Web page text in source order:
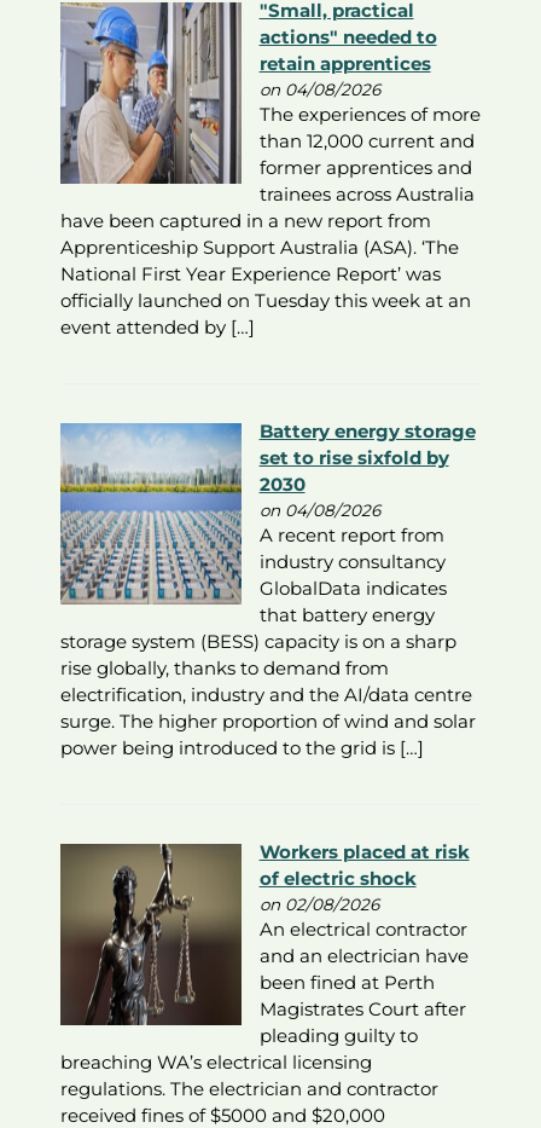
"Small, practical
actions" needed to
retain apprentices
on 04/08/2026
The experiences of more
than 12,000 current and
former apprentices and
trainees across Australia
have been captured in a new report from
Apprenticeship Support Australia (ASA). ‘The
National First Year Experience Report’ was
officially launched on Tuesday this week at an
event attended by […]
Battery energy storage
set to rise sixfold by
2030
on 04/08/2026
A recent report from
industry consultancy
GlobalData indicates
that battery energy
storage system (BESS) capacity is on a sharp
rise globally, thanks to demand from
electrification, industry and the AI/data centre
surge. The higher proportion of wind and solar
power being introduced to the grid is […]
Workers placed at risk
of electric shock
on 02/08/2026
An electrical contractor
and an electrician have
been fined at Perth
Magistrates Court after
pleading guilty to
breaching WA’s electrical licensing
regulations. The electrician and contractor
received fines of $5000 and $20,000